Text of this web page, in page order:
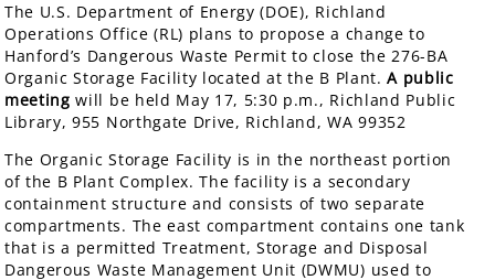
The U.S. Department of Energy (DOE), Richland
Operations Office (RL) plans to propose a change to
Hanford’s Dangerous Waste Permit to close the 276-BA
Organic Storage Facility located at the B Plant.A public
meeting will be held May 17, 5:30 p.m., Richland Public
Library, 955 Northgate Drive, Richland, WA 99352
The Organic Storage Facility is in the northeast portion
of the B Plant Complex. The facility is a secondary
containment structure and consists of two separate
compartments. The east compartment contains one tank
that is a permitted Treatment, Storage and Disposal
Dangerous Waste Management Unit (DWMU) used to